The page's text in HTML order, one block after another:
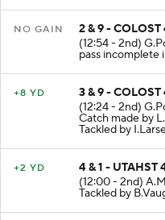
NO GAIN
2 & 9 - COLOST
(12:54 - 2nd)
pass
+8 YD
3 & 9 - COLOST
(12:24 - 2nd)
Catch made by
Tackled by
+2 YD
4 & 1 - UTAHST
(12:00 - 2nd)
Tackled by